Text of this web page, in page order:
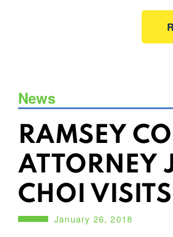
News
RAMSEY
ATTORNEY
CHOI
January 26, 2018